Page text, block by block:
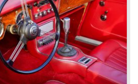
Healey 3000 was introduced.
the "Big Healey". The 3000 is a
model. The engine was given a
of 2912 cc. and the 3000 was
at the front wheels. This first Austin
known as the 3000 MK I model.
I was succeeded by the 3000 MK II.
with three S.U. carburettors instead
the engine power (and thirst).